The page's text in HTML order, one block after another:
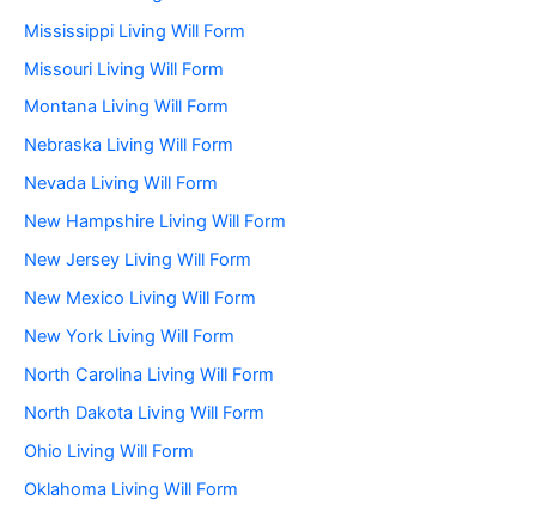
Mississippi Living Will Form
Missouri Living Will Form
Montana Living Will Form
Nebraska Living Will Form
Nevada Living Will Form
New Hampshire Living Will Form
New Jersey Living Will Form
New Mexico Living Will Form
New York Living Will Form
North Carolina Living Will Form
North Dakota Living Will Form
Ohio Living Will Form
Oklahoma Living Will Form